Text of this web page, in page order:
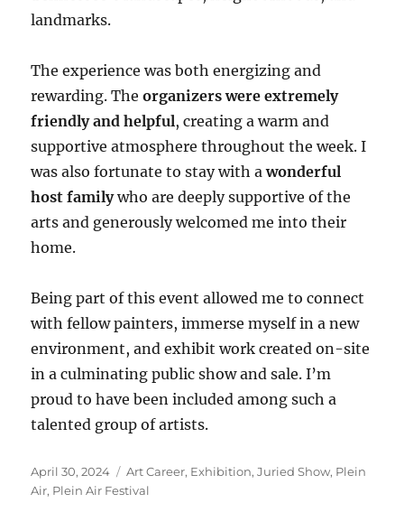
landmarks.
The experience was both energizing and
rewarding. Theorganizers were extremely
friendly and helpful, creating a warm and
supportive atmosphere throughout the week. I
was also fortunate to stay with awonderful
host familywho are deeply supportive of the
arts and generously welcomed me into their
home.
Being part of this event allowed me to connect
with fellow painters, immerse myself in a new
environment, and exhibit work created on-site
in a culminating public show and sale. I’m
proud to have been included among such a
talented group of artists.
Posted
on
April 30, 2024 Categories
Art Career, Exhibition,Juried Show, Plein
Air, Plein Air Festival